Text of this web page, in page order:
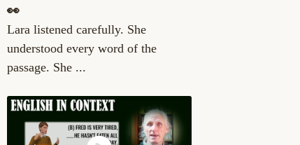
👀
Lara listened carefully. She
understood every word of the
passage. She ...